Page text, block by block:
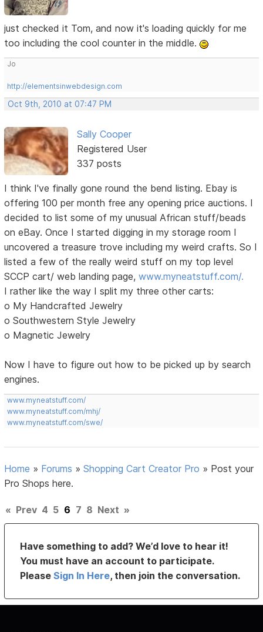
just checked it Tom, and now it's loading quickly for me
too including the cool counter in the middle.
Jo
http://elementsinwebdesign.com
Oct 9th, 2010 at 07:47 PM
Sally Cooper
Registered User
337 posts
I think I've finally gone round the bend listing. Ebay is
offering 100 per month free any opening price auctions. I
decided to list some of my unusual African stuff/beads
on eBay. Once I started digging in my storage room I
uncovered a treasure trove including my weird crafts. So I
listed a few of the really weird stuff on my top level
SCCP cart/ web landing page,www.myneatstuff.com/.
I rather like the way I split my three other carts:
o My Handcrafted Jewelry
o Southwestern Style Jewelry
o Magnetic Jewelry
Now I have to figure out how to be picked up by search
engines.
www.myneatstuff.com/
www.myneatstuff.com/mhj/
www.myneatstuff.com/swe/
Home » Forums »Shopping Cart Creator Pro » Post your
Pro Shops here.
« Prev 4 5 6 7 8 Next »
Have something to add? We’d love to hear it!
You must have an account to participate.
PleaseSign In Here, then join the conversation.